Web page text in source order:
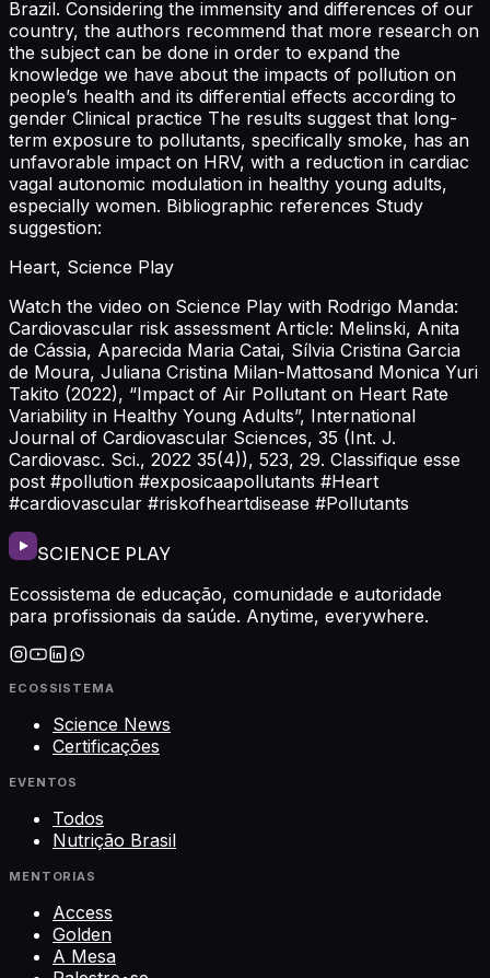
Brazil. Considering the immensity and differences of our
country, the authors recommend that more research on
the subject can be done in order to expand the
knowledge we have about the impacts of pollution on
people’s health and its differential effects according to
gender Clinical practice The results suggest that long-
term exposure to pollutants, specifically smoke, has an
unfavorable impact on HRV, with a reduction in cardiac
vagal autonomic modulation in healthy young adults,
especially women. Bibliographic references Study
suggestion:
Heart, Science Play
Watch the video on Science Play with Rodrigo Manda:
Cardiovascular risk assessment Article: Melinski, Anita
de Cássia, Aparecida Maria Catai, Sílvia Cristina Garcia
de Moura, Juliana Cristina Milan-Mattosand Monica Yuri
Takito (2022), “Impact of Air Pollutant on Heart Rate
Variability in Healthy Young Adults”, International
Journal of Cardiovascular Sciences, 35 (Int. J.
Cardiovasc. Sci., 2022 35(4)), 523, 29. Classifique esse
post #pollution #exposicaapollutants #Heart
#cardiovascular #riskofheartdisease #Pollutants
SCIENCE PLAY
Ecossistema de educação, comunidade e autoridade
para profissionais da saúde. Anytime, everywhere.
ECOSSISTEMA
Science News
Certificações
EVENTOS
Todos
Nutrição Brasil
MENTORIAS
Access
Golden
A Mesa